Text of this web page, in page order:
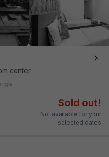
center
Sold out!
Not available for your
selected dates